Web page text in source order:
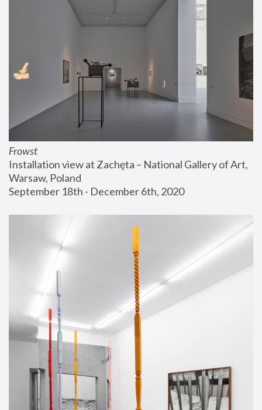
Frowst
Installation view at Zachęta – National Gallery of Art,
Warsaw, Poland
September 18th - December 6th, 2020